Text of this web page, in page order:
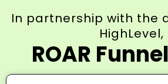
In partnership with the
HighLevel,
ROAR